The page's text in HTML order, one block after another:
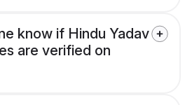
know if Hindu Yadav
are verified on